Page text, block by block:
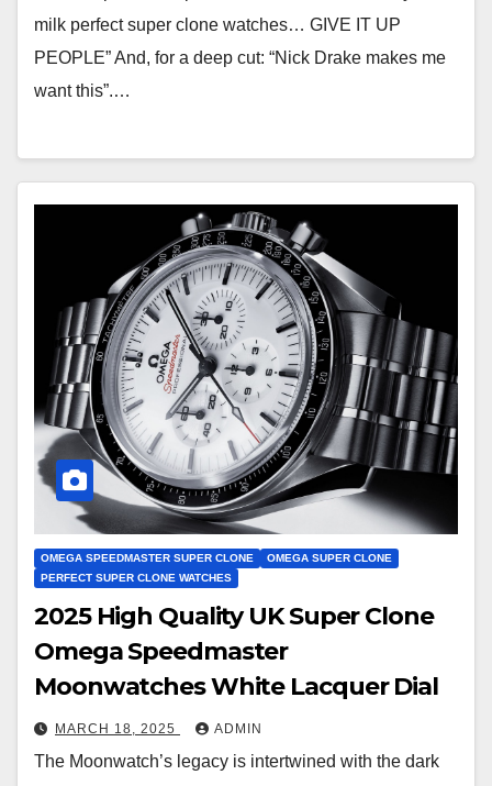
milk perfect super clone watches… GIVE IT UP
PEOPLE” And, for a deep cut: “Nick Drake makes me
want this”.…
OMEGA SPEEDMASTER SUPER CLONE
OMEGA SUPER CLONE
PERFECT SUPER CLONE WATCHES
2025 High Quality UK Super Clone
Omega Speedmaster
Moonwatches White Lacquer Dial
MARCH 18, 2025 ADMIN
The Moonwatch’s legacy is intertwined with the dark